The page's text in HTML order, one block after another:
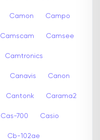
Camon Campo
Camscam Camsee
Camtronics
Canavis Canon
Cantonk Carama2
Cas-700 Casio
Cb-102ae